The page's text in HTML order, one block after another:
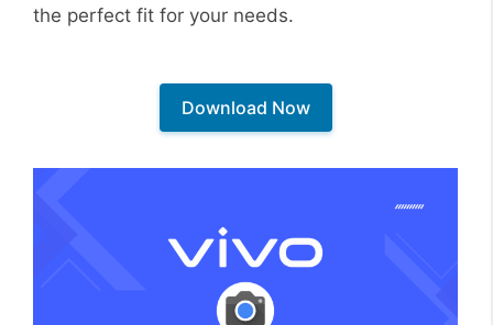
the perfect fit for your needs.
Download Now